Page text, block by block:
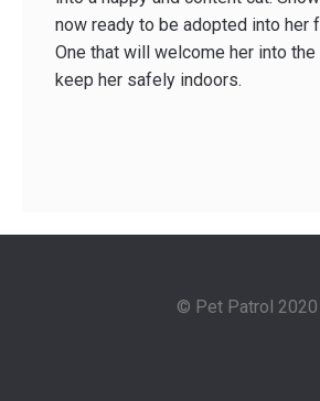
now ready to be adopted into her
One that will welcome her into
keep her safely indoors.
© Pet Patrol 2020